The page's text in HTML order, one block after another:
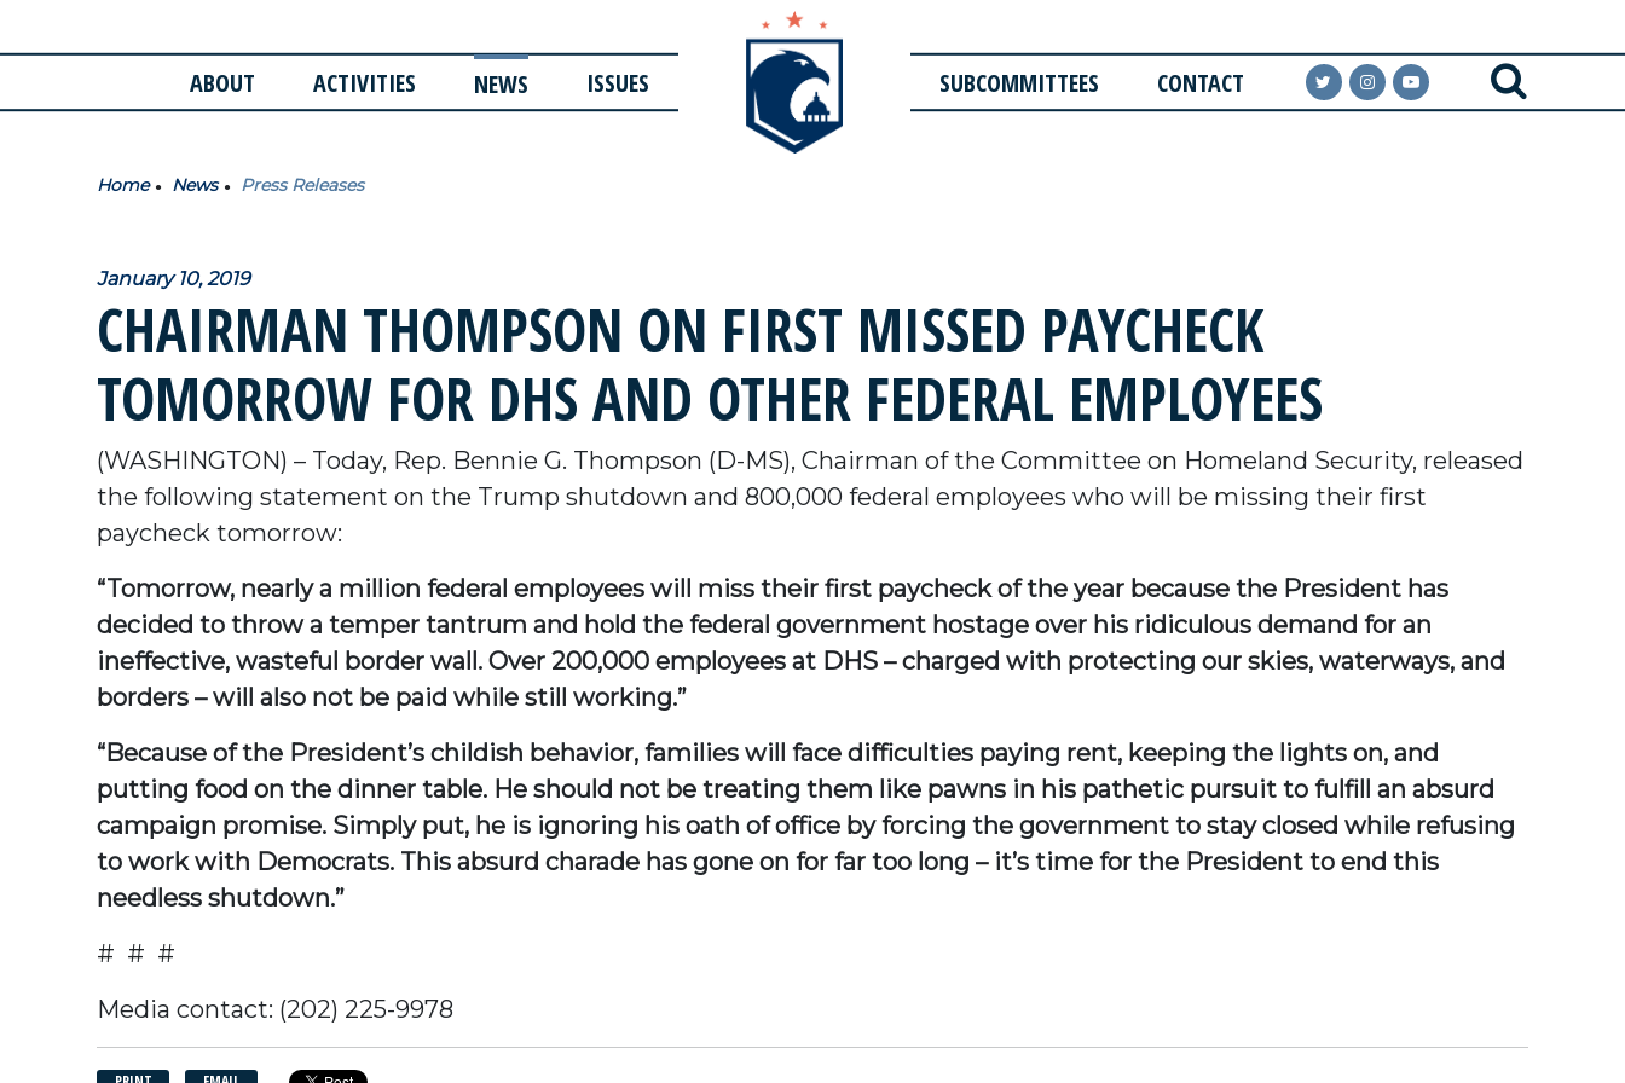
ABOUT ACTIVITIES NEWS ISSUES SUBCOMMITTEES CONTACT
Home News Press Releases
January 10, 2019
CHAIRMAN THOMPSON ON FIRST MISSED PAYCHECK
TOMORROW FOR DHS AND OTHER FEDERAL EMPLOYEES
(WASHINGTON) – Today, Rep. Bennie G. Thompson (D-MS), Chairman of the Committee on Homeland Security, released
the following statement on the Trump shutdown and 800,000 federal employees who will be missing their first
paycheck tomorrow:
“Tomorrow, nearly a million federal employees will miss their first paycheck of the year because the President has
decided to throw a temper tantrum and hold the federal government hostage over his ridiculous demand for an
ineffective, wasteful border wall. Over 200,000 employees at DHS – charged with protecting our skies, waterways, and
borders – will also not be paid while still working.”
“Because of the President’s childish behavior, families will face difficulties paying rent, keeping the lights on, and
putting food on the dinner table. He should not be treating them like pawns in his pathetic pursuit to fulfill an absurd
campaign promise. Simply put, he is ignoring his oath of office by forcing the government to stay closed while refusing
to work with Democrats. This absurd charade has gone on for far too long – it’s time for the President to end this
needless shutdown.”
# # #
Media contact: (202) 225-9978